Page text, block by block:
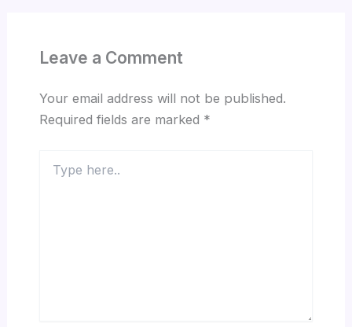
Leave a Comment
Your email address will not be published.
Required fields are marked *
here..